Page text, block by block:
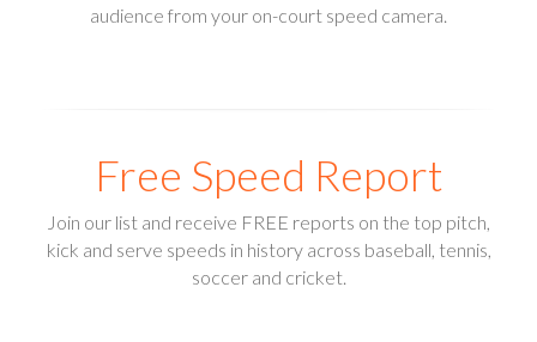
audience from your on-court speed camera.
Free Speed Report
Join our list and receive FREE reports on the top pitch,
kick and serve speeds in history across baseball, tennis,
soccer and cricket.